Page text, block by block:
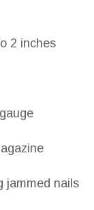
2 inches
jammed nails